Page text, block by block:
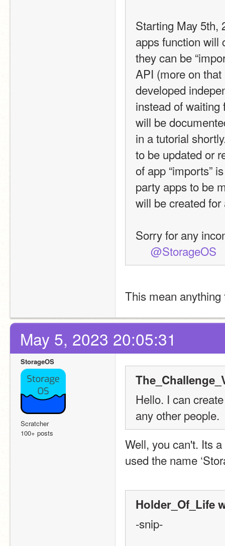
Starting May 5th,
apps function will
they can be
API (more on
developed
instead of
will be
in a tutorial
to be updated or
of app “imports”
party apps to be
will be created
Sorry for any
@StorageOS
This mean
May 5, 2023 20:05:31
StorageOS
Scratcher
100+ posts
Hello. I can
any other people.
Well, you can't. Its
used the name
Holder_Of_Life
-snip-